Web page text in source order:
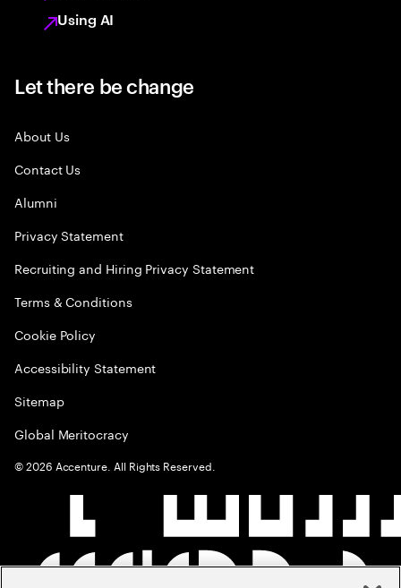
Using AI
Let there be change
About Us
Contact Us
Alumni
Privacy Statement
Recruiting and Hiring Privacy Statement
Terms & Conditions
Cookie Policy
Accessibility Statement
Sitemap
Global Meritocracy
©2026 Accenture. All Rights Reserved.